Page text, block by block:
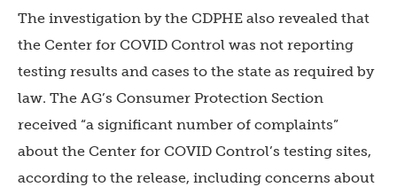
The investigation by the CDPHE also revealed that
the Center for COVID Control was not reporting
testing results and cases to the state as required by
law. The AG’s Consumer Protection Section
received “a significant number of complaints”
about the Center for COVID Control’s testing sites,
according to the release, including concerns about